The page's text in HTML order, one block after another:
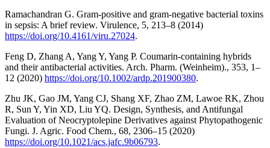
Ramachandran G. Gram-positive and gram-negative bacterial toxins
in sepsis: A brief review. Virulence, 5, 213–8 (2014)
https://doi.org/10.4161/viru.27024.
Feng D, Zhang A, Yang Y, Yang P. Coumarin-containing hybrids
and their antibacterial activities. Arch. Pharm. (Weinheim)., 353, 1–
12 (2020) https://doi.org/10.1002/ardp.201900380.
Zhu JK, Gao JM, Yang CJ, Shang XF, Zhao ZM, Lawoe RK, Zhou
R, Sun Y, Yin XD, Liu YQ. Design, Synthesis, and Antifungal
Evaluation of Neocryptolepine Derivatives against Phytopathogenic
Fungi. J. Agric. Food Chem., 68, 2306–15 (2020)
https://doi.org/10.1021/acs.jafc.9b06793.